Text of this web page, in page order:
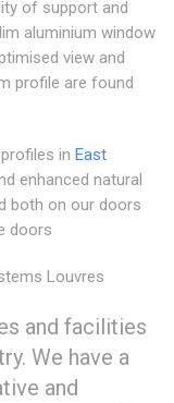
of support and
aluminium window
view and
profile are found
in East
enhanced natural
both on our doors
doors
Louvres
and facilities
We have a
and